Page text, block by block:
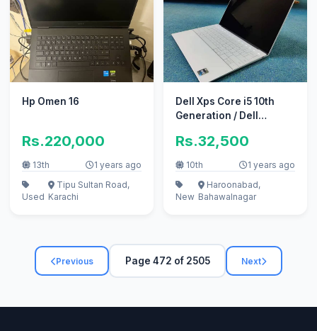
Hp Omen 16
Rs.220,000
13th 1 years ago
Used
Tipu Sultan Road,
Karachi
Dell Xps Core i5 10th
Generation / Dell
keyboa
Rs.32,500
10th 1 years ago
New
Haroonabad,
Bahawalnagar
Previous Page 472 of 2505 Next